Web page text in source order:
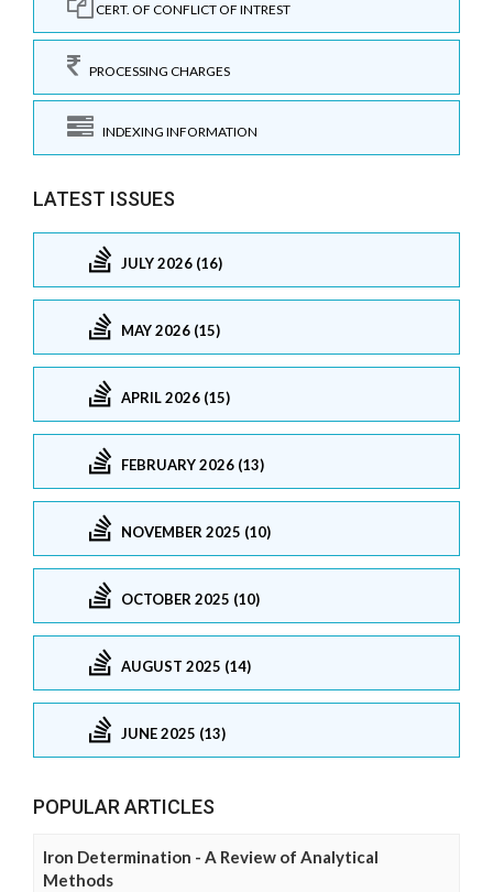
CERT. OF CONFLICT OF INTREST
PROCESSING CHARGES
INDEXING INFORMATION
LATEST ISSUES
JULY 2026 (16)
MAY 2026 (15)
APRIL 2026 (15)
FEBRUARY 2026 (13)
NOVEMBER 2025 (10)
OCTOBER 2025 (10)
AUGUST 2025 (14)
JUNE 2025 (13)
POPULAR ARTICLES
Iron Determination - A Review of Analytical
Methods